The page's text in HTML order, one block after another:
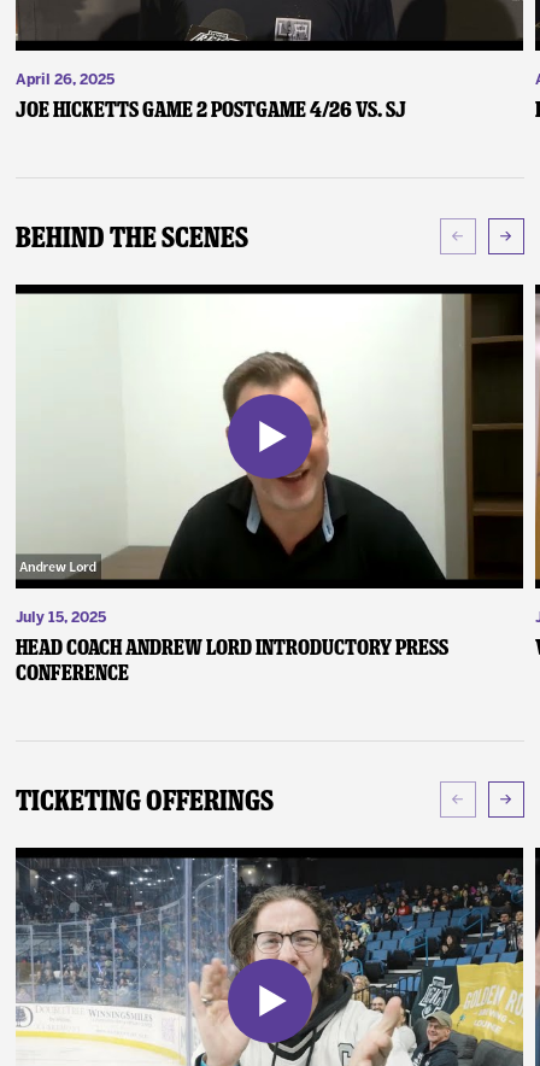
April 26, 2025
Joe Hicketts Game 2 Postgame 4/26 vs. SJ
Behind The Scenes
July 15, 2025
Head Coach Andrew Lord Introductory Press
Conference
Ticketing Offerings